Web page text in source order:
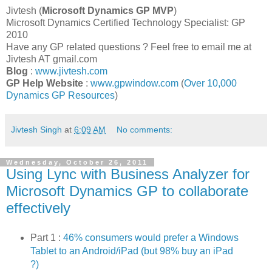
Jivtesh (Microsoft Dynamics GP MVP)
Microsoft Dynamics Certified Technology Specialist: GP
2010
Have any GP related questions ? Feel free to email me at
Jivtesh AT gmail.com
Blog : www.jivtesh.com
GP Help Website : www.gpwindow.com (Over 10,000
Dynamics GP Resources)
Jivtesh Singh at 6:09 AM No comments:
Wednesday, October 26, 2011
Using Lync with Business Analyzer for
Microsoft Dynamics GP to collaborate
effectively
Part 1 : 46% consumers would prefer a Windows
Tablet to an Android/iPad (but 98% buy an iPad
?)